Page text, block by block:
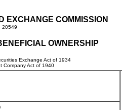
EXCHANGE COMMISSION
20549
OWNERSHIP
Exchange Act of 1934
Company Act of 1940